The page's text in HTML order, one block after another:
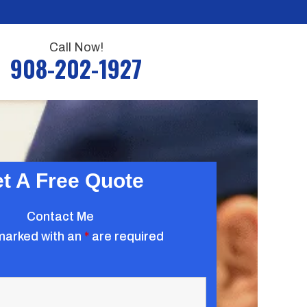
Call Now!
908-202-1927
A Free Quote
Contact Me
with an* are required